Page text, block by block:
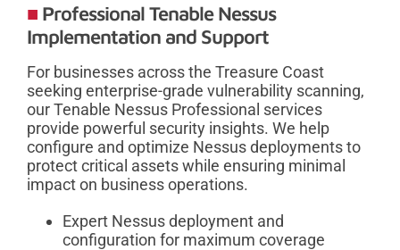
Professional Tenable Nessus
Implementation and Support
For businesses across the Treasure Coast
seeking enterprise-grade vulnerability scanning,
our Tenable Nessus Professional services
provide powerful security insights. We help
configure and optimize Nessus deployments to
protect critical assets while ensuring minimal
impact on business operations.
Expert Nessus deployment and
configuration for maximum coverage